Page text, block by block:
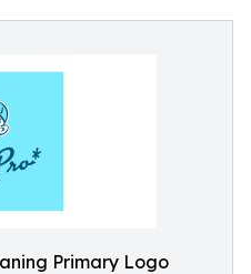
Primary Logo